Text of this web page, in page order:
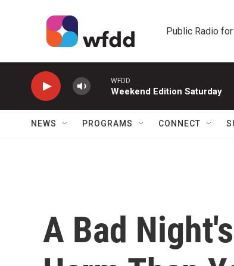
Public Radio
WFDD
Weekend Edition Saturday
NEWS PROGRAMS CONNECT
A Bad